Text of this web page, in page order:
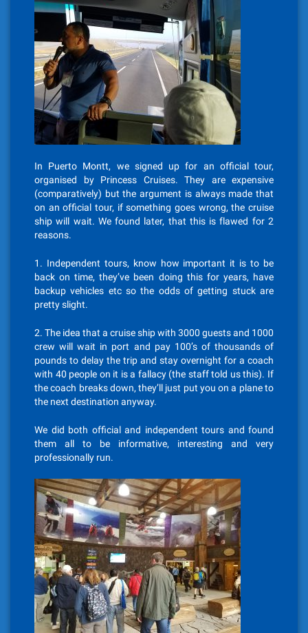
In Puerto Montt, we signed up for an official tour,
organised by Princess Cruises. They are expensive
(comparatively) but the argument is always made that
on an official tour, if something goes wrong, the cruise
ship will wait. We found later, that this is flawed for 2
reasons.
1. Independent tours, know how important it is to be
back on time, they’ve been doing this for years, have
backup vehicles etc so the odds of getting stuck are
pretty slight.
2. The idea that a cruise ship with 3000 guests and 1000
crew will wait in port and pay 100’s of thousands of
pounds to delay the trip and stay overnight for a coach
with 40 people on it is a fallacy (the staff told us this). If
the coach breaks down, they’ll just put you on a plane to
the next destination anyway.
We did both official and independent tours and found
them all to be informative, interesting and very
professionally run.